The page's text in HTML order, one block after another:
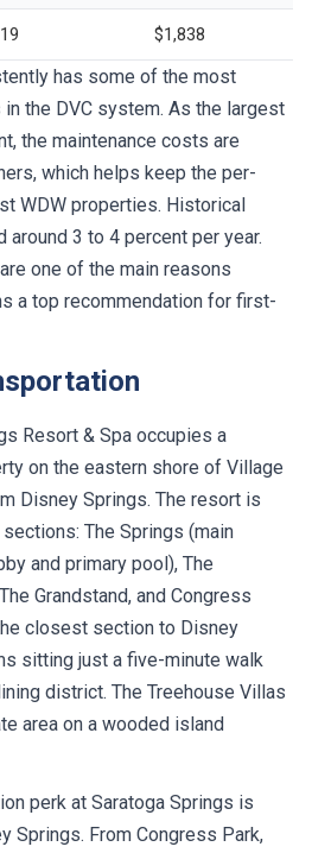
$1,838
has some of the most
the DVC system. As the largest
the maintenance costs are
which helps keep the per-
WDW properties. Historical
around 3 to 4 percent per year.
one of the main reasons
a top recommendation for first-
Resort & Spa occupies a
on the eastern shore of Village
Disney Springs. The resort is
The Springs (main
and primary pool), The
Grandstand, and Congress
closest section to Disney
sitting just a five-minute walk
district. The Treehouse Villas
area on a wooded island
perk at Saratoga Springs is
Springs. From Congress Park,